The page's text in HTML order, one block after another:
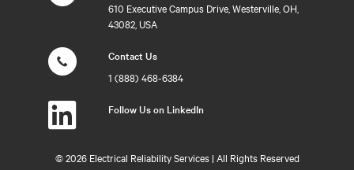
610 Executive Campus Drive, Westerville, OH,
43082, USA
Contact Us
1 (888) 468-6384
Follow Us on LinkedIn
©2026 Electrical Reliability Services | All Rights Reserved